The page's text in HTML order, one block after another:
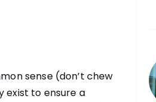
sense (don’t chew
exist to ensure a